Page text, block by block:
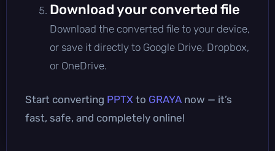
Download your converted file
Download the converted file to your device,
or save it directly to Google Drive, Dropbox,
or OneDrive.
Start converting PPTX to GRAYA now — it’s
fast, safe, and completely online!